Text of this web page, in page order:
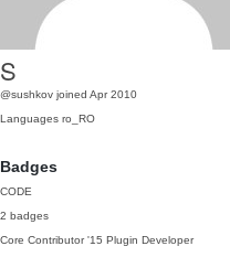
S
@sushkov joined Apr 2010
Languages ro_RO
Badges
CODE
2 badges
Core Contributor '15 Plugin Developer